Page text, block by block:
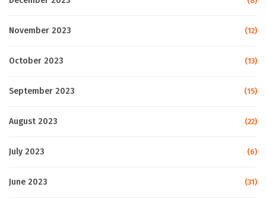
November 2023 (12)
October 2023 (13)
September 2023 (15)
August 2023 (22)
July 2023 (6)
June 2023 (31)